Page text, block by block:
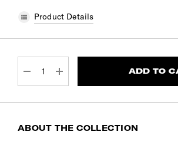
Product Details
DECREASE QUANTITY:
INCREASE QUANTITY:
ABOUT THE COLLECTION